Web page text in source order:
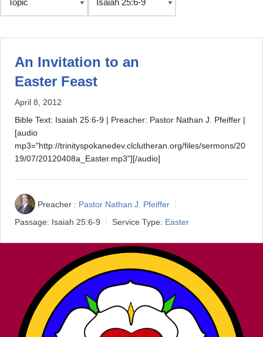
An Invitation to an
Easter Feast
April 8, 2012
Bible Text: Isaiah 25:6-9 | Preacher: Pastor Nathan J. Pfeiffer |
[audio
mp3="http://trinityspokanedev.clclutheran.org/files/sermons/20
19/07/20120408a_Easter.mp3"][/audio]
Preacher : Pastor Nathan J. Pfeiffer
Passage: Isaiah 25:6-9 Service Type: Easter